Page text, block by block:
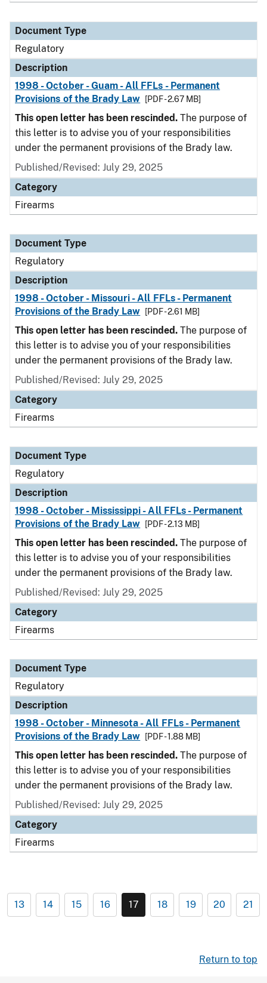
Document Type
Regulatory
Description
1998 - October - Guam - All FFLs - Permanent
Provisions of the Brady Law
[PDF - 2.67 MB]
This open letter has been rescinded. The purpose of
this letter is to advise you of your responsibilities
under the permanent provisions of the Brady law.
Published/Revised: July 29, 2025
Category
Firearms
Document Type
Regulatory
Description
1998 - October - Missouri - All FFLs - Permanent
Provisions of the Brady Law
[PDF - 2.61 MB]
This open letter has been rescinded. The purpose of
this letter is to advise you of your responsibilities
under the permanent provisions of the Brady law.
Published/Revised: July 29, 2025
Category
Firearms
Document Type
Regulatory
Description
1998 - October - Mississippi - All FFLs - Permanent
Provisions of the Brady Law
[PDF - 2.13 MB]
This open letter has been rescinded. The purpose of
this letter is to advise you of your responsibilities
under the permanent provisions of the Brady law.
Published/Revised: July 29, 2025
Category
Firearms
Document Type
Regulatory
Description
1998 - October - Minnesota - All FFLs - Permanent
Provisions of the Brady Law
[PDF - 1.88 MB]
This open letter has been rescinded. The purpose of
this letter is to advise you of your responsibilities
under the permanent provisions of the Brady law.
Published/Revised: July 29, 2025
Category
Firearms
13 14 15 16 17 18 19 20 21
Return to top